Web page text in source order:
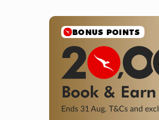
SALE
Final savings on now!
Learn More